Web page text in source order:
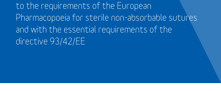
to the requirements of the European
Pharmacopoeia for sterile non-absorbable sutures
and with the essential requirements of the
directive 93/42/EE